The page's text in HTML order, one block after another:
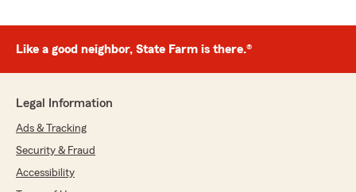
Like a good neighbor, State Farm is there.®
Legal Information
Ads & Tracking
Security & Fraud
Accessibility